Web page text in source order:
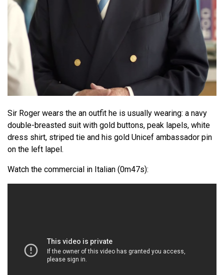
Sir Roger wears the an outfit he is usually wearing: a navy
double-breasted suit with gold buttons, peak lapels, white
dress shirt, striped tie and his gold Unicef ambassador pin
on the left lapel.
Watch the commercial in Italian (0m47s):